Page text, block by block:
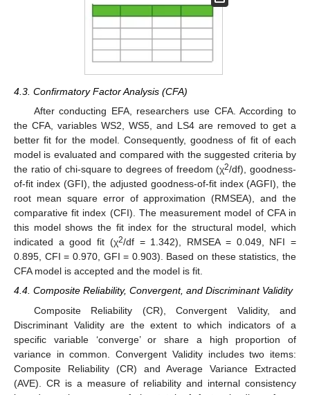
4.3. Confirmatory Factor Analysis (CFA)
After conducting EFA, researchers use CFA. According to
the CFA, variables WS2, WS5, and LS4 are removed to get a
better fit for the model. Consequently, goodness of fit of each
model is evaluated and compared with the suggested criteria by
the ratio of chi-square to degrees of freedom (χ2/df), goodness-
of-fit index (GFI), the adjusted goodness-of-fit index (AGFI), the
root mean square error of approximation (RMSEA), and the
comparative fit index (CFI). The measurement model of CFA in
this model shows the fit index for the structural model, which
indicated a good fit (χ2/df = 1.342), RMSEA = 0.049, NFI =
0.895, CFI = 0.970, GFI = 0.903). Based on these statistics, the
CFA model is accepted and the model is fit.
4.4. Composite Reliability, Convergent, and Discriminant Validity
Composite Reliability (CR), Convergent Validity, and
Discriminant Validity are the extent to which indicators of a
specific variable ‘converge’ or share a high proportion of
variance in common. Convergent Validity includes two items:
Composite Reliability (CR) and Average Variance Extracted
(AVE). CR is a measure of reliability and internal consistency